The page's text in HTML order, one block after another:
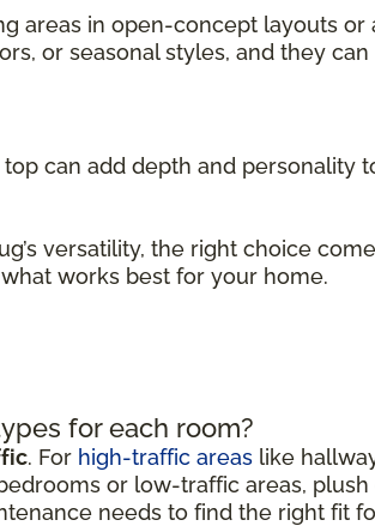
areas in open-concept layouts
or seasonal styles, and they
can add depth and personality
versatility, the right choice
works best for your home.
for each room?
. For high-traffic areas like
or low-traffic areas,
needs to find the right fit